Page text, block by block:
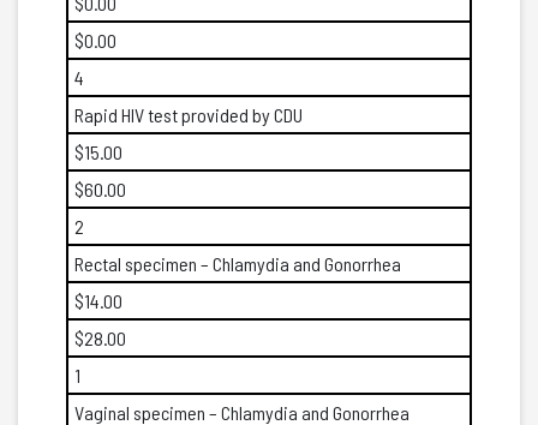
$0.00
4
Rapid HIV test provided by CDU
$15.00
$60.00
2
Rectal specimen – Chlamydia and Gonorrhea
$14.00
$28.00
1
Vaginal specimen – Chlamydia and Gonorrhea